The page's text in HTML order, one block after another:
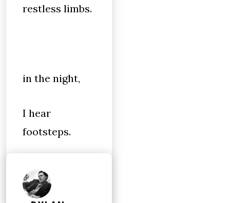
restless limbs.
in the night,
I hear
footsteps.